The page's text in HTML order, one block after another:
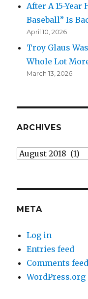
After A 15-
Baseball” Is
April 10, 2026
Troy Glaus
Whole Lot
March 13, 2026
ARCHIVES
Archives
META
Log in
Entries feed
Comments feed
WordPress.org